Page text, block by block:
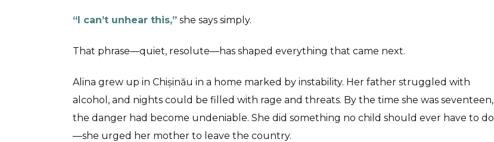
“I can’t unhear this,” she says simply.
That phrase—quiet, resolute—has shaped everything that came next.
Alina grew up in Chișinău in a home marked by instability. Her father struggled with
alcohol, and nights could be filled with rage and threats. By the time she was seventeen,
the danger had become undeniable. She did something no child should ever have to do
—she urged her mother to leave the country.